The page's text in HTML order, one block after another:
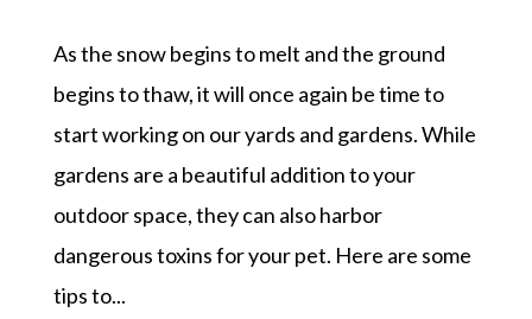
As the snow begins to melt and the ground
begins to thaw, it will once again be time to
start working on our yards and gardens. While
gardens are a beautiful addition to your
outdoor space, they can also harbor
dangerous toxins for your pet. Here are some
tips to...